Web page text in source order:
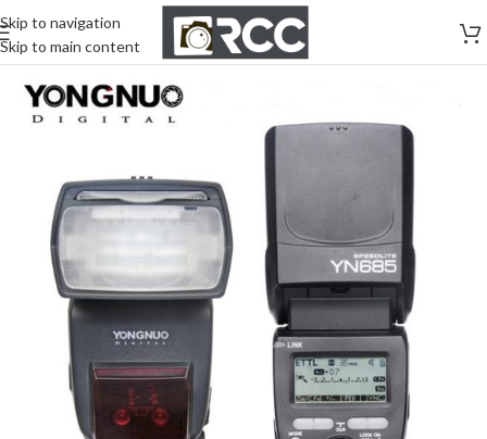
Skip to navigation
Skip to main content